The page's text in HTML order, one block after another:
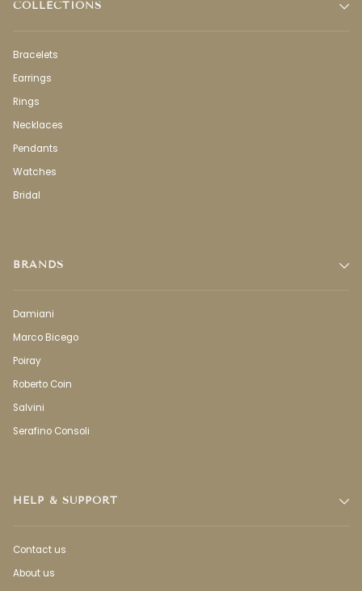
COLLECTIONS
Bracelets
Earrings
Rings
Necklaces
Pendants
Watches
Bridal
BRANDS
Damiani
Marco Bicego
Poiray
Roberto Coin
Salvini
Serafino Consoli
HELP & SUPPORT
Contact us
About us